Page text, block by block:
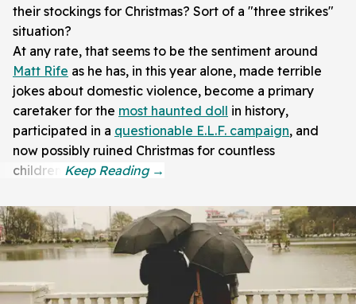
their stockings for Christmas? Sort of a "three strikes"
situation?
At any rate, that seems to be the sentiment around
Matt Rife as he has, in this year alone, made terrible
jokes about domestic violence, become a primary
caretaker for the most haunted doll in history,
participated in a questionable E.L.F. campaign, and
now possibly ruined Christmas for countless
children.